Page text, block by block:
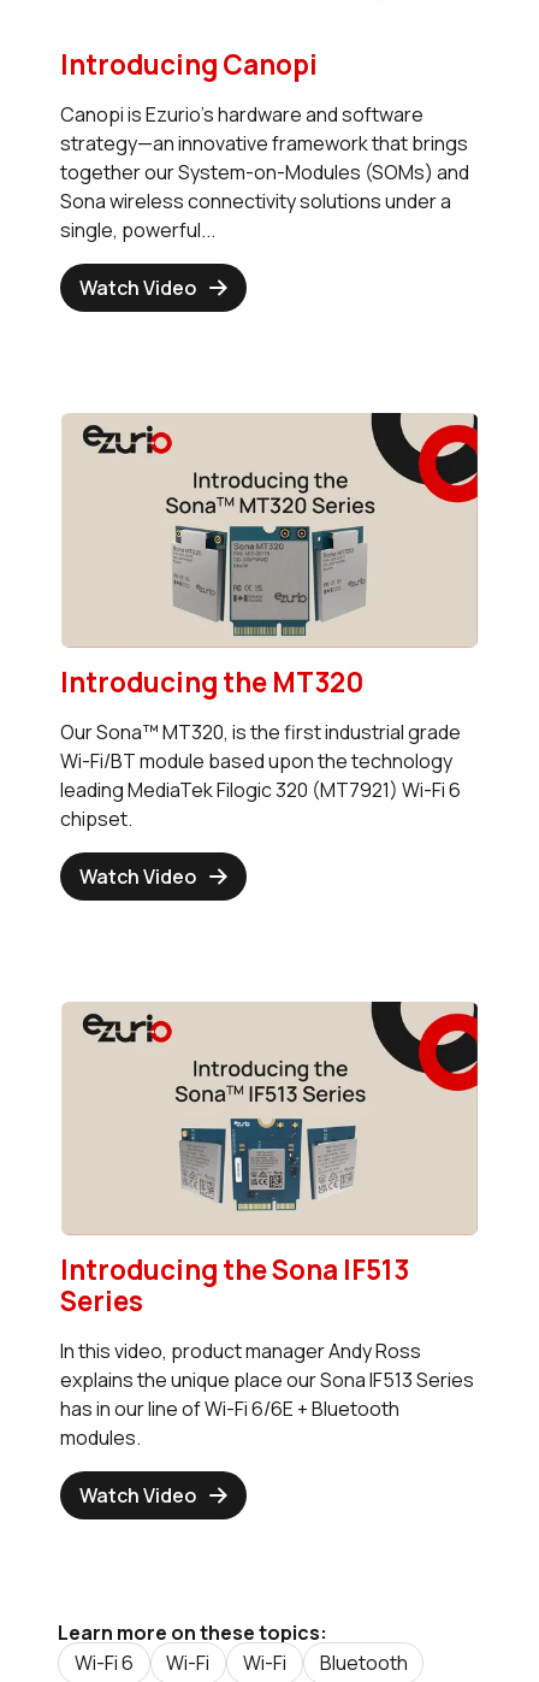
Introducing Canopi
Canopi is Ezurio’s hardware and software
strategy—an innovative framework that brings
together our System-on-Modules (SOMs) and
Sona wireless connectivity solutions under a
single, powerful...
Watch Video
Introducing the MT320
Our Sona™ MT320, is the first industrial grade
Wi-Fi/BT module based upon the technology
leading MediaTek Filogic 320 (MT7921) Wi-Fi 6
chipset.
Watch Video
Introducing the Sona IF513
Series
In this video, product manager Andy Ross
explains the unique place our Sona IF513 Series
has in our line of Wi-Fi 6/6E + Bluetooth
modules.
Watch Video
Learn more on these topics:
Wi-Fi 6
Wi-Fi Wi-Fi
Bluetooth